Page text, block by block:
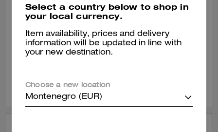
Lucas Crossbody
a everyday basis. I love the material of the bag. It was surprisingly
bigger then shown on the image. Love the size of the bag.
Verified review
Was this review helpful?
Select a country below to shop in
your local currency.
Item availability, prices and delivery
information will be updated in line with
your new destination.
Choose a new location
Montenegro (EUR)